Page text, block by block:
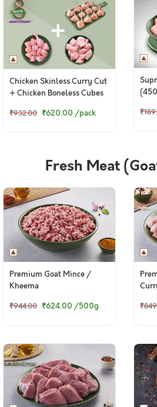
Chicken Skinless Curry Cut
+ Chicken Boneless Cubes
₹932.00 ₹620.00 /pack
Fresh Meat
Premium Goat Mince /
Kheema
₹944.00 ₹624.00 /500g